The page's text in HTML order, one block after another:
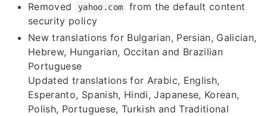
Removed
yahoo.com
from the default content
security policy
New translations for Bulgarian, Persian, Galician,
Hebrew, Hungarian, Occitan and Brazilian
Portuguese
Updated translations for Arabic, English,
Esperanto, Spanish, Hindi, Japanese, Korean,
Polish, Portuguese, Turkish and Traditional